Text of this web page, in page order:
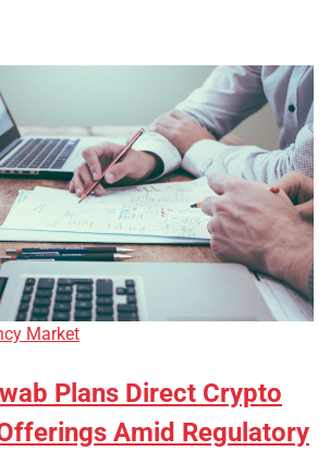
Market
Plans Direct Crypto
Amid Regulatory